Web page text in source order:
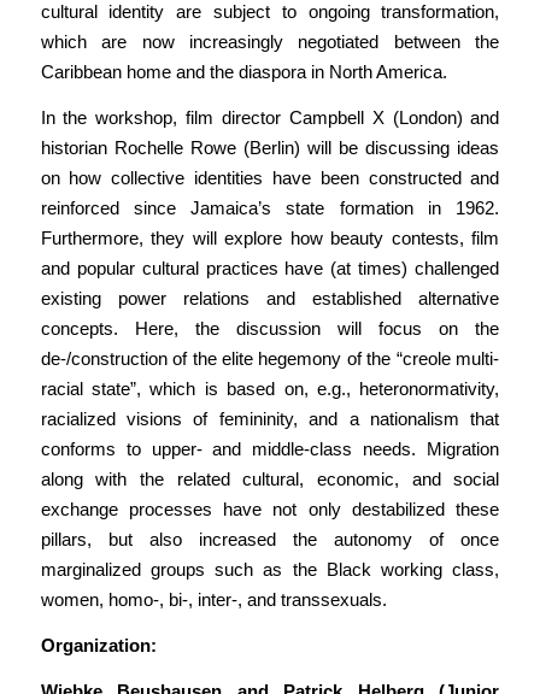
cultural identity are subject to ongoing transformation,
which are now increasingly negotiated between the
Caribbean home and the diaspora in North America.
In the workshop, film director Campbell X (London) and
historian Rochelle Rowe (Berlin) will be discussing ideas
on how collective identities have been constructed and
reinforced since Jamaica’s state formation in 1962.
Furthermore, they will explore how beauty contests, film
and popular cultural practices have (at times) challenged
existing power relations and established alternative
concepts. Here, the discussion will focus on the
de-/construction of the elite hegemony of the “creole multi-
racial state”, which is based on, e.g., heteronormativity,
racialized visions of femininity, and a nationalism that
conforms to upper- and middle-class needs. Migration
along with the related cultural, economic, and social
exchange processes have not only destabilized these
pillars, but also increased the autonomy of once
marginalized groups such as the Black working class,
women, homo-, bi-, inter-, and transsexuals.
Organization: